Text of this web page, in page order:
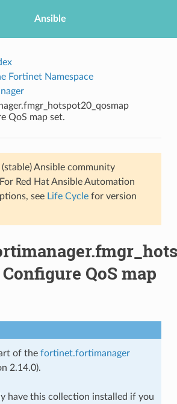
Ansible
Fortinet Namespace
QoS map set.
Ansible community
Red Hat Ansible Automation
see Life Cyclefor version
QoS map
of the fortinet.fortimanager
2.14.0).
have this collection installed if you